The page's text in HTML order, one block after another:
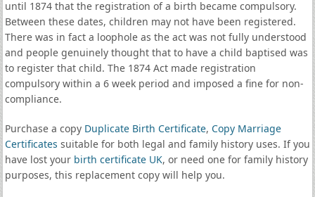
until 1874 that the registration of a birth became compulsory.
Between these dates, children may not have been registered.
There was in fact a loophole as the act was not fully understood
and people genuinely thought that to have a child baptised was
to register that child. The 1874 Act made registration
compulsory within a 6 week period and imposed a fine for non-
compliance.
Purchase a copy Duplicate Birth Certificate, Copy Marriage
Certificates suitable for both legal and family history uses. If you
have lost your birth certificate UK, or need one for family history
purposes, this replacement copy will help you.